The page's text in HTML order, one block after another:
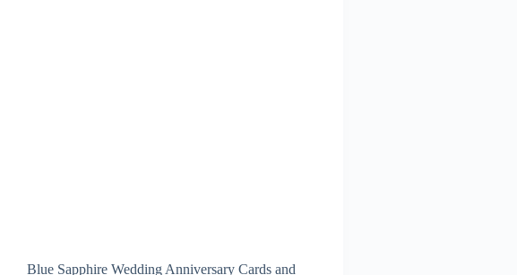
Blue Sapphire Wedding Anniversary Cards and